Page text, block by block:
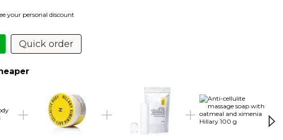
your personal discount
Quick order